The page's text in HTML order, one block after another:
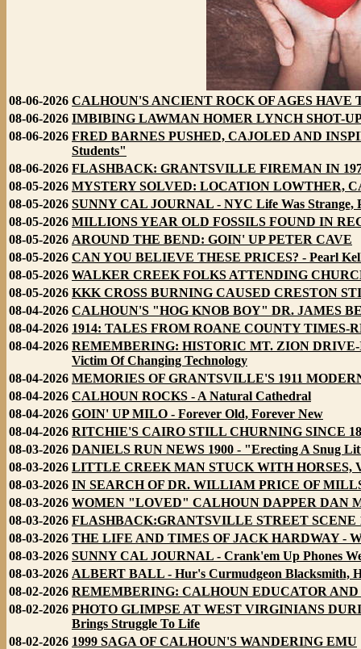
08-06-2026 CALHOUN'S ANCIENT ROCK OF AGES HAVE
08-06-2026 IMBIBING LAWMAN HOMER LYNCH SHOT-UP
08-06-2026 FRED BARNES PUSHED, CAJOLED AND
Students"
08-06-2026 FLASHBACK: GRANTSVILLE FIREMAN IN
08-05-2026 MYSTERY SOLVED: LOCATION LOWTHER,
08-05-2026 SUNNY CAL JOURNAL - NYC Life Was Strange,
08-05-2026 MILLIONS YEAR OLD FOSSILS FOUND IN
08-05-2026 AROUND THE BEND: GOIN' UP PETER CAVE
08-05-2026 CAN YOU BELIEVE THESE PRICES? - Pearl
08-05-2026 WALKER CREEK FOLKS ATTENDING
08-05-2026 KKK CROSS BURNING CAUSED CRESTON
08-04-2026 CALHOUN'S "HOG KNOB BOY" DR. JAMES
08-04-2026 1914: TALES FROM ROANE COUNTY TIMES-
08-04-2026 REMEMBERING: HISTORIC MT. ZION DRIVE-
Victim Of Changing Technology
08-04-2026 MEMORIES OF GRANTSVILLE'S 1911
08-04-2026 CALHOUN ROCKS - A Natural Cathedral
08-04-2026 GOIN' UP MILO - Forever Old, Forever New
08-04-2026 RITCHIE'S CAIRO STILL CHURNING SINCE
08-03-2026 DANIELS RUN NEWS 1900 - "Erecting A Snug
08-03-2026 LITTLE CREEK MAN STUCK WITH HORSES,
08-03-2026 IN SEARCH OF DR. WILLIAM PRICE OF
08-03-2026 WOMEN "LOVED" CALHOUN DAPPER DAN
08-03-2026 FLASHBACK:GRANTSVILLE STREET SCENE
08-03-2026 THE LIFE AND TIMES OF JACK HARDWAY -
08-03-2026 SUNNY CAL JOURNAL - Crank'em Up Phones
08-03-2026 ALBERT BALL - Hur's Curmudgeon Blacksmith,
08-02-2026 REMEMBERING: CALHOUN EDUCATOR
08-02-2026 PHOTO GLIMPSE AT WEST VIRGINIANS
Brings Struggle To Life
08-02-2026 1999 SAGA OF CALHOUN'S WANDERING EMU